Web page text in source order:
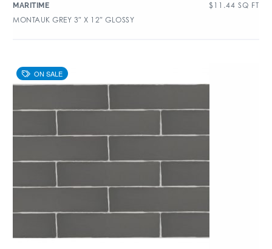
MARITIME $ 11.44 SQ FT
MONTAUK GREY 3″ X 12″ GLOSSY